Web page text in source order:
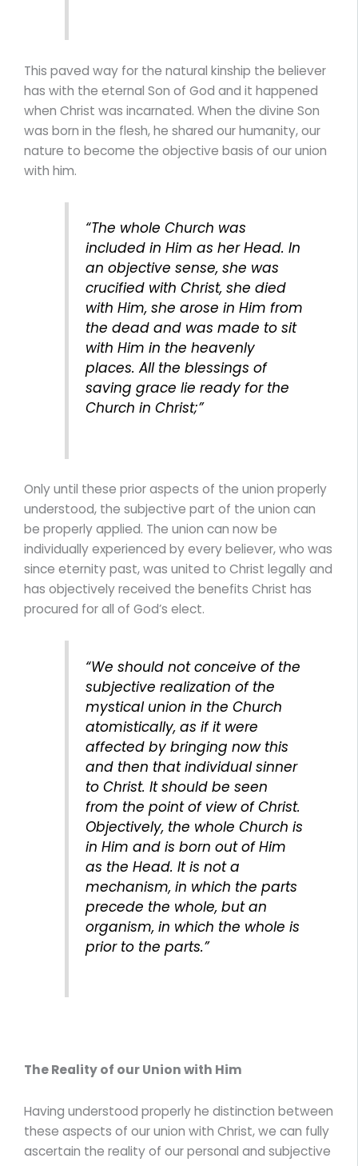
This paved way for the natural kinship the believer
has with the eternal Son of God and it happened
when Christ was incarnated. When the divine Son
was born in the flesh, he shared our humanity, our
nature to become the objective basis of our union
with him.
“The whole Church was
included in Him as her Head. In
an objective sense, she was
crucified with Christ, she died
with Him, she arose in Him from
the dead and was made to sit
with Him in the heavenly
places. All the blessings of
saving grace lie ready for the
Church in Christ;”
Only until these prior aspects of the union properly
understood, the subjective part of the union can
be properly applied. The union can now be
individually experienced by every believer, who was
since eternity past, was united to Christ legally and
has objectively received the benefits Christ has
procured for all of God’s elect.
“We should not conceive of the
subjective realization of the
mystical union in the Church
atomistically, as if it were
affected by bringing now this
and then that individual sinner
to Christ. It should be seen
from the point of view of Christ.
Objectively, the whole Church is
in Him and is born out of Him
as the Head. It is not a
mechanism, in which the parts
precede the whole, but an
organism, in which the whole is
prior to the parts.”
The Reality of our Union with Him
Having understood properly he distinction between
these aspects of our union with Christ, we can fully
ascertain the reality of our personal and subjective